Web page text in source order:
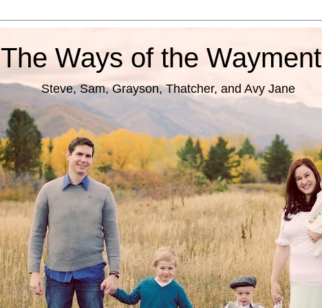
The Ways of the
Steve, Sam, Grayson, Thatcher, and Avy Jane